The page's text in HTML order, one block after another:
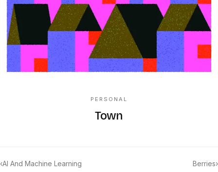
PERSONAL
Town
‹AI And Machine Learning Berries›